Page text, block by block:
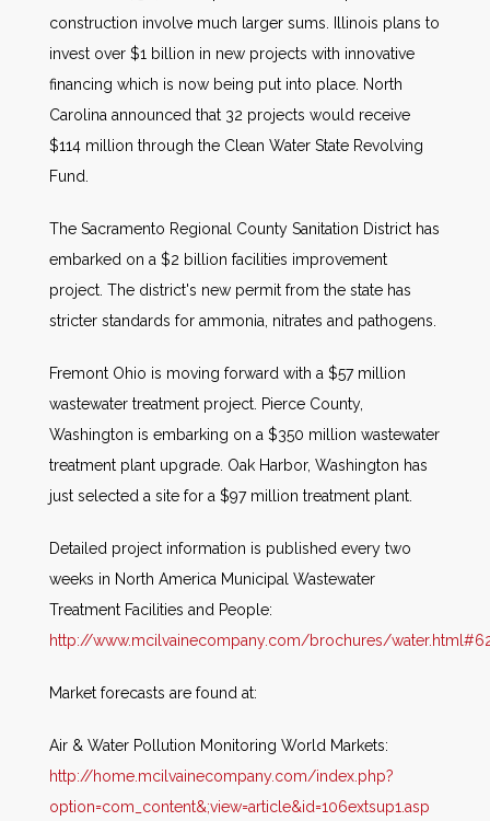
construction involve much larger sums. Illinois plans to
invest over $1 billion in new projects with innovative
financing which is now being put into place. North
Carolina announced that 32 projects would receive
$114 million through the Clean Water State Revolving
Fund.
The Sacramento Regional County Sanitation District has
embarked on a $2 billion facilities improvement
project. The district's new permit from the state has
stricter standards for ammonia, nitrates and pathogens.
Fremont Ohio is moving forward with a $57 million
wastewater treatment project. Pierce County,
Washington is embarking on a $350 million wastewater
treatment plant upgrade. Oak Harbor, Washington has
just selected a site for a $97 million treatment plant.
Detailed project information is published every two
weeks in North America Municipal Wastewater
Treatment Facilities and People:
http://www.mcilvainecompany.com/brochures/
Market forecasts are found at:
Air & Water Pollution Monitoring World Markets:
http://home.mcilvainecompany.com/index.php?
option=com_content&;view=article&id=106extsup1.asp